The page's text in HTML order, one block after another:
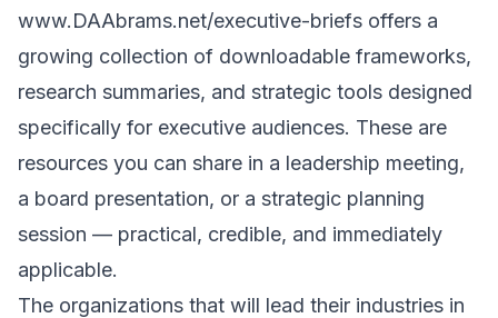
www.DAAbrams.net/executive-briefs offers a
growing collection of downloadable frameworks,
research summaries, and strategic tools designed
specifically for executive audiences. These are
resources you can share in a leadership meeting,
a board presentation, or a strategic planning
session — practical, credible, and immediately
applicable.
The organizations that will lead their industries in